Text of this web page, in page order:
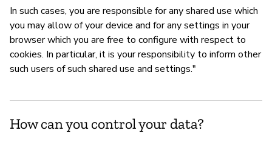
In such cases, you are responsible for any shared use which
you may allow of your device and for any settings in your
browser which you are free to configure with respect to
cookies. In particular, it is your responsibility to inform other
such users of such shared use and settings."
How can you control your data?